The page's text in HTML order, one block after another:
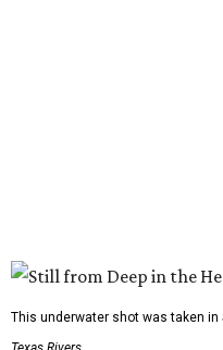
This underwater shot was taken in